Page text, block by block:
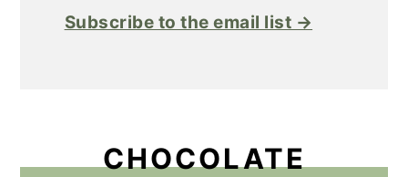
Subscribe to the email list →
CHOCOLATE